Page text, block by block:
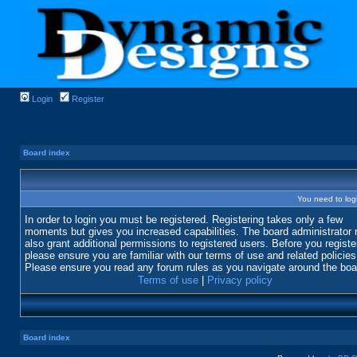
Login Register
Board index
You need to
In order to login you must be registered. Registering takes only a few
moments but gives you increased capabilities. The board administrator
also grant additional permissions to registered users. Before you
please ensure you are familiar with our terms of use and related
Please ensure you read any forum rules as you navigate around the
Terms of use
Privacy policy
Board index